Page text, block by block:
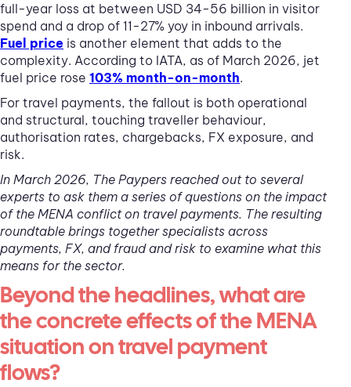
full-year loss at between USD 34-56 billion in visitor
spend and a drop of 11-27% yoy in inbound arrivals.
Fuel price is another element that adds to the
complexity. According to IATA, as of March 2026, jet
fuel price rose 103% month-on-month.
For travel payments, the fallout is both operational
and structural, touching traveller behaviour,
authorisation rates, chargebacks, FX exposure, and
risk.
In March 2026, The Paypers reached out to several
experts to ask them a series of questions on the impact
of the MENA conflict on travel payments. The resulting
roundtable brings together specialists across
payments, FX, and fraud and risk to examine what this
means for the sector.
Beyond the headlines, what are
the concrete effects of the MENA
situation on travel payment
flows?